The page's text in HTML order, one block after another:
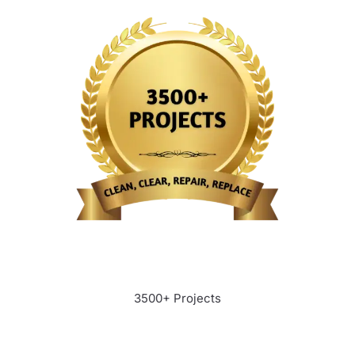
3500+ Projects